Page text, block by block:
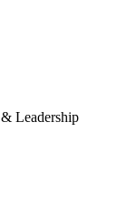
Leadership